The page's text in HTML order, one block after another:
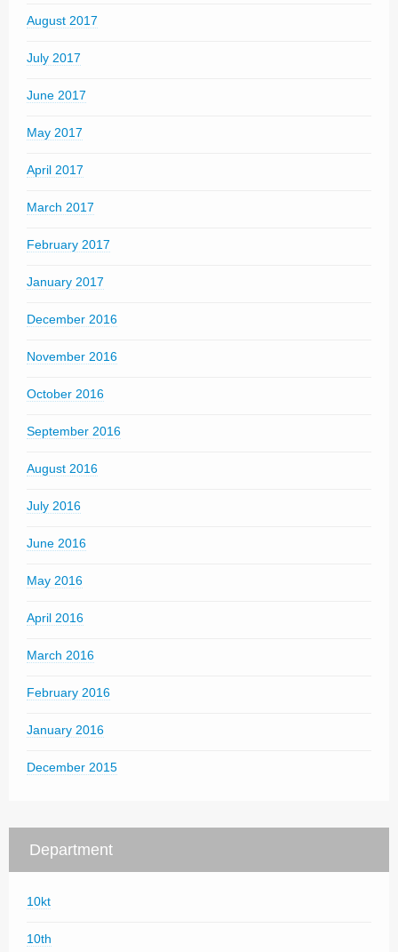
August 2017
July 2017
June 2017
May 2017
April 2017
March 2017
February 2017
January 2017
December 2016
November 2016
October 2016
September 2016
August 2016
July 2016
June 2016
May 2016
April 2016
March 2016
February 2016
January 2016
December 2015
Department
10kt
10th